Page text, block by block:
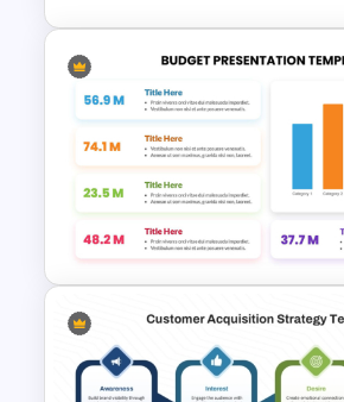
Break Even Analysis (BEP)
Presentation Template